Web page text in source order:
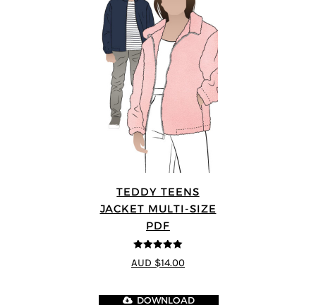
TEDDY TEENS
JACKET MULTI-SIZE
PDF
5out of 5
AUD $14.00
DOWNLOAD